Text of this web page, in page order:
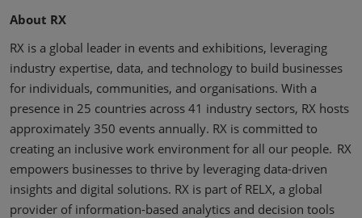
About RX
RX is a global leader in events and exhibitions, leveraging
industry expertise, data, and technology to build businesses
for individuals, communities, and organisations. With a
presence in 25 countries across 41 industry sectors, RX hosts
approximately 350 events annually. RX is committed to
creating an inclusive work environment for all our people. RX
empowers businesses to thrive by leveraging data-driven
insights and digital solutions. RX is part of RELX, a global
provider of information-based analytics and decision tools